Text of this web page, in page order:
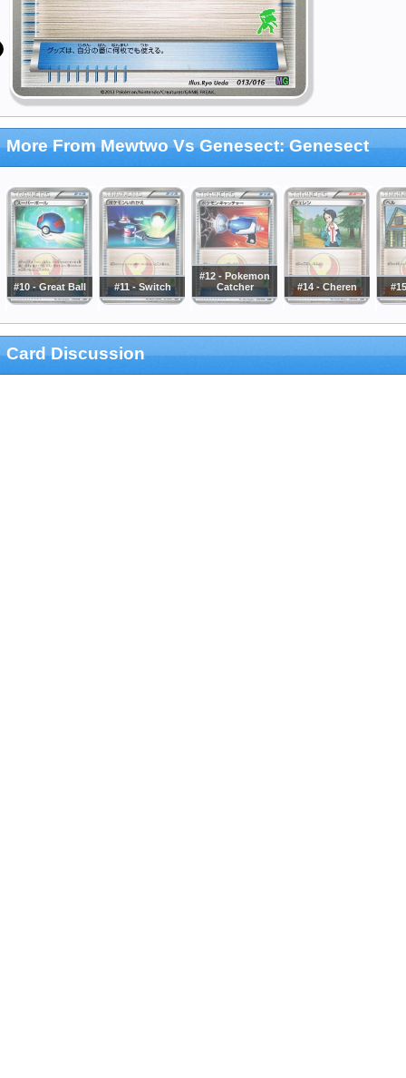
More From Mewtwo Vs Genesect: Genesect
#10 - Great Ball #11 - Switch
#12 - Pokemon
Catcher
#14 - Cheren
Card Discussion